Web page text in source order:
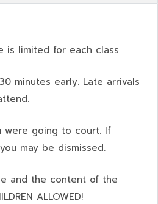
is limited for each class
minutes early. Late arrivals
were going to court. If
may be dismissed.
and the content of the
ALLOWED!